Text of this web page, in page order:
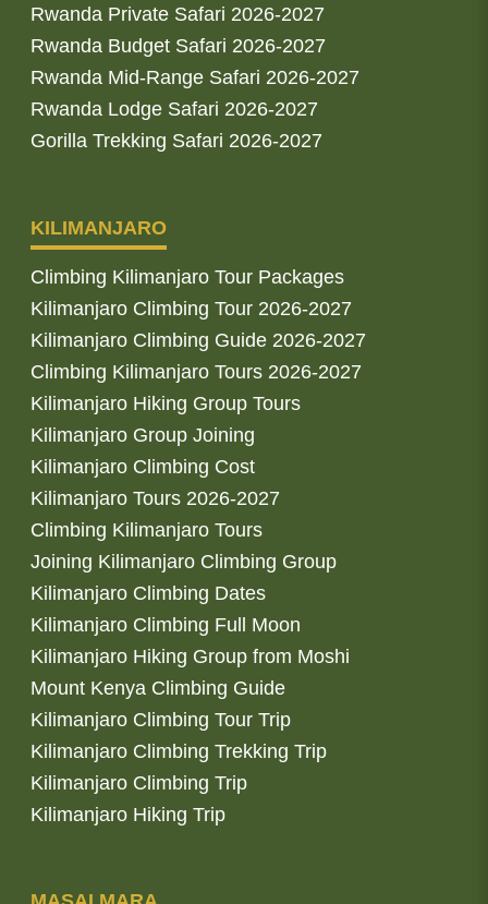
Rwanda Private Safari 2026-2027
Rwanda Budget Safari 2026-2027
Rwanda Mid-Range Safari 2026-2027
Rwanda Lodge Safari 2026-2027
Gorilla Trekking Safari 2026-2027
KILIMANJARO
Climbing Kilimanjaro Tour Packages
Kilimanjaro Climbing Tour 2026-2027
Kilimanjaro Climbing Guide 2026-2027
Climbing Kilimanjaro Tours 2026-2027
Kilimanjaro Hiking Group Tours
Kilimanjaro Group Joining
Kilimanjaro Climbing Cost
Kilimanjaro Tours 2026-2027
Climbing Kilimanjaro Tours
Joining Kilimanjaro Climbing Group
Kilimanjaro Climbing Dates
Kilimanjaro Climbing Full Moon
Kilimanjaro Hiking Group from Moshi
Mount Kenya Climbing Guide
Kilimanjaro Climbing Tour Trip
Kilimanjaro Climbing Trekking Trip
Kilimanjaro Climbing Trip
Kilimanjaro Hiking Trip